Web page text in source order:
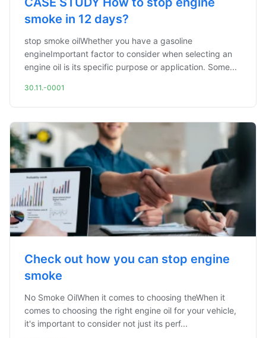
smoke in 12 days?
stop smoke oilWhether you have a gasoline
engineImportant factor to consider when selecting an
engine oil is its specific purpose or application. Some...
30.11.-0001
Check out how you can stop engine
smoke
No Smoke OilWhen it comes to choosing theWhen it
comes to choosing the right engine oil for your vehicle,
it's important to consider not just its perf...